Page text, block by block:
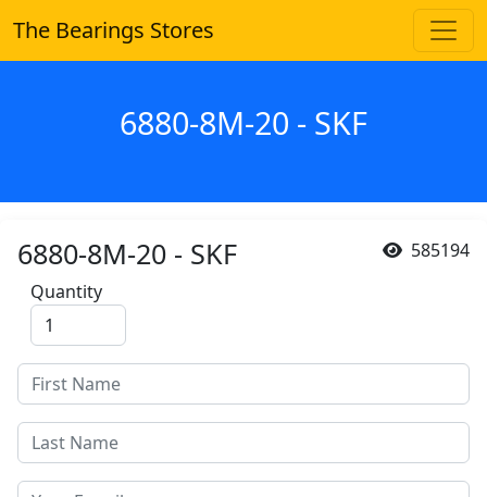
The Bearings Stores
6880-8M-20 - SKF
585194
6880-8M-20 - SKF
Quantity